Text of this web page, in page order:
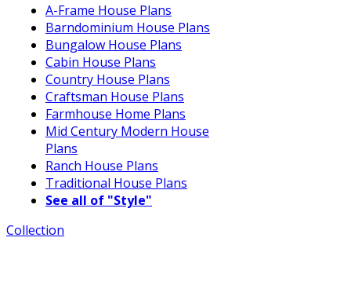
A-Frame House Plans
Barndominium House Plans
Bungalow House Plans
Cabin House Plans
Country House Plans
Craftsman House Plans
Farmhouse Home Plans
Mid Century Modern House
Plans
Ranch House Plans
Traditional House Plans
See all of "Style"
Collection